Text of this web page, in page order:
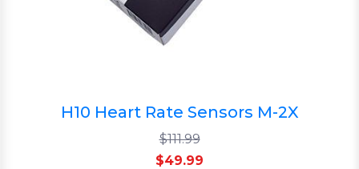
H10 Heart Rate Sensors M-2X
$111.99
$49.99